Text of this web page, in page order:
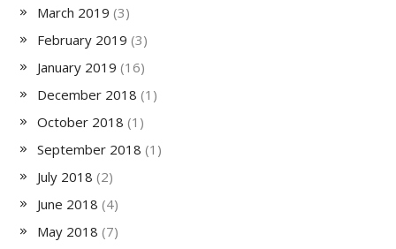
March 2019 (3)
February 2019 (3)
January 2019 (16)
December 2018 (1)
October 2018 (1)
September 2018 (1)
July 2018 (2)
June 2018 (4)
May 2018 (7)